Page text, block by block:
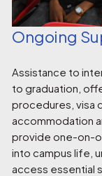
Ongoing
Assistance to
to graduation,
procedures, visa
accommodation
provide one-on-
into campus life,
access essential